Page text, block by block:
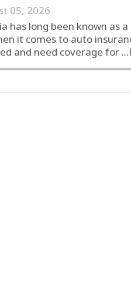
05, 2026
has long been known
it comes to auto
and need coverage for ...